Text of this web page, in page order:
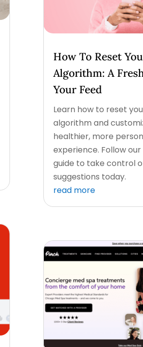
How To Reset
Algorithm: A
Your Feed
Learn how to reset
algorithm and
healthier, more
experience. Follow
guide to take control
suggestions today.
read more